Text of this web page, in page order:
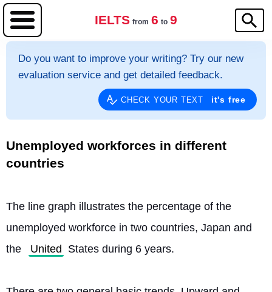
IELTS from 6 to 9
Do you want to improve your writing? Try our new
evaluation service and get detailed feedback.
CHECK YOUR TEXT it's free
Unemployed workforces in different
countries
The line graph illustrates the percentage of the
unemployed workforce in two countries, Japan and
the
United States during 6 years.